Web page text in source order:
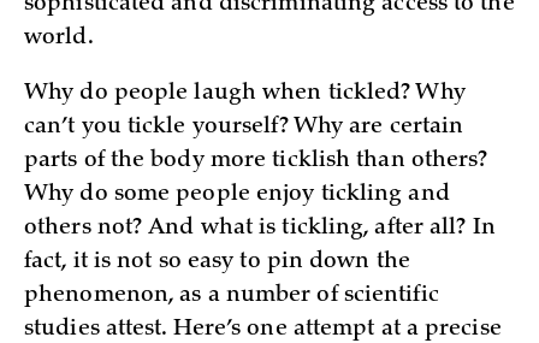
sophisticated and discriminating access to the
world.
Why do people laugh when tickled? Why
can’t you tickle yourself? Why are certain
parts of the body more ticklish than others?
Why do some people enjoy tickling and
others not? And what is tickling, after all? In
fact, it is not so easy to pin down the
phenomenon, as a number of scientific
studies attest. Here’s one attempt at a precise